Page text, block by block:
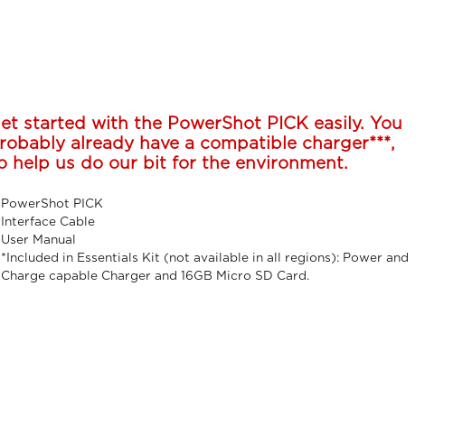
started with the PowerShot PICK easily. You
already have a compatible charger***,
help us do our bit for the environment.
PowerShot PICK
Interface Cable
User Manual
*Included in Essentials Kit (not available in all regions): Power and
Charge capable Charger and 16GB Micro SD Card.